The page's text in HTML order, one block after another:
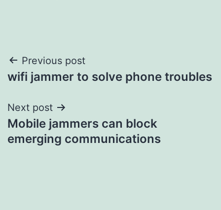
Post
navigation
Previous post
wifi jammer to solve phone troubles
Next post
Mobile jammers can block
emerging communications